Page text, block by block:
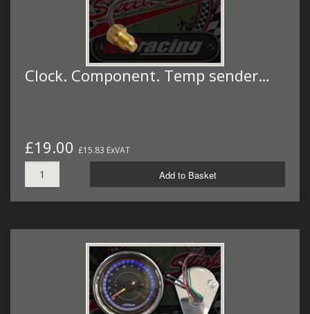
Clock. Component. Temp sender…
£19.00 £15.83 ExVAT
Add to Basket